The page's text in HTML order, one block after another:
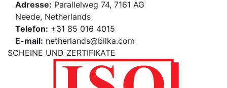
Adresse: Parallelweg 74, 7161 AG
Neede, Netherlands
Telefon: +31 85 016 4015
E-mail: netherlands@bilka.com
SCHEINE UND ZERTIFIKATE